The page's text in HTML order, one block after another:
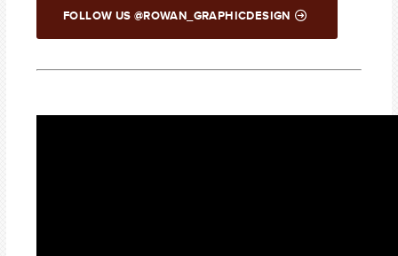
FOLLOW US @ROWAN_GRAPHICDESIGN